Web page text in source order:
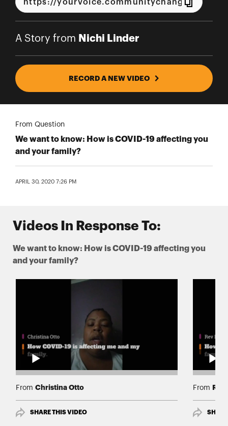
A Story from Nichi Linder
RECORD A NEW VIDEO
From Question
We want to know: How is COVID-19 affecting you
and your family?
APRIL 30, 2020 7:26 PM
Videos In Response To:
We want to know: How is COVID-19 affecting you
and your family?
From Christina Otto
SHARE THIS VIDEO
From Rev